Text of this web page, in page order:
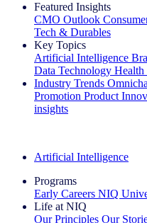
Featured Insights
CMO Outlook
Tech & Durables
Key Topics
Artificial Intelligence
Data Technology Health
Industry Trends
Promotion Product
insights
Artificial Intelligence
Programs
Early Careers NIQ
Life at NIQ
Our Principles Our